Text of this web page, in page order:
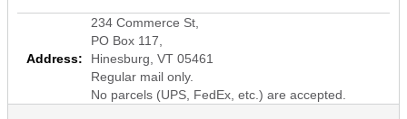
Address:
234 Commerce St,
PO Box 117,
Hinesburg, VT 05461
Regular mail only.
No parcels (UPS, FedEx, etc.) are accepted.